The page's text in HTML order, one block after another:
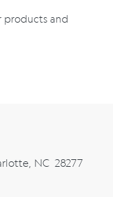
products and
NC 28277